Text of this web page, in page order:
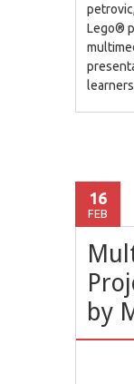
petrovic,
Lego®
learners
16
FEB
by